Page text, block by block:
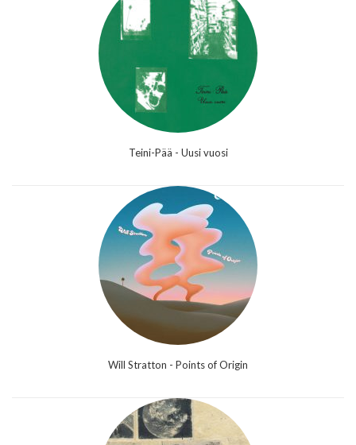
Teini-Pää - Uusi vuosi
Will Stratton - Points of Origin